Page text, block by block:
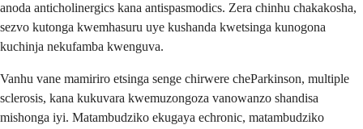
anoda anticholinergics kana antispasmodics. Zera chinhu chakakosha,
sezvo kutonga kwemhasuru uye kushanda kwetsinga kunogona
kuchinja nekufamba kwenguva.
Vanhu vane mamiriro etsinga senge chirwere cheParkinson, multiple
sclerosis, kana kukuvara kwemuzongoza vanowanzo shandisa
mishonga iyi. Matambudziko ekugaya echronic, matambudziko